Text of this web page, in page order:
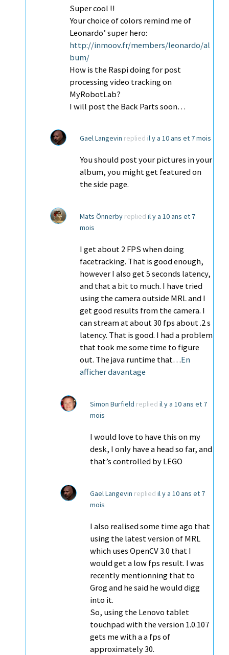
Super cool !!
Your choice of colors remind me of
Leonardo’ super hero:
http://inmoov.fr/members/leonardo/al
bum/
How is the Raspi doing for post
processing video tracking on
MyRobotLab?
I will post the Back Parts soon…
Gael Langevin replied il y a 10 ans et 7 mois
You should post your pictures in your
album, you might get featured on
the side page.
Mats Önnerby replied il y a 10 ans et 7
mois
I get about 2 FPS when doing
facetracking. That is good enough,
however I also get 5 seconds latency,
and that a bit to much. I have tried
using the camera outside MRL and I
get good results from the camera. I
can stream at about 30 fps about .2 s
latency. That is good. I had a problem
that took me some time to figure
out. The java runtime that…En
afficher davantage
Simon Burfield replied il y a 10 ans et 7
mois
I would love to have this on my
desk, I only have a head so far, and
that’s controlled by LEGO
Gael Langevin replied il y a 10 ans et 7
mois
I also realised some time ago that
using the latest version of MRL
which uses OpenCV 3.0 that I
would get a low fps result. I was
recently mentionning that to
Grog and he said he would digg
into it.
So, using the Lenovo tablet
touchpad with the version 1.0.107
gets me with a a fps of
approximately 30.